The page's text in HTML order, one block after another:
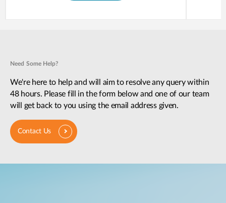
Need Some Help?
We're here to help and will aim to resolve any query within
48 hours. Please fill in the form below and one of our team
will get back to you using the email address given.
Contact Us